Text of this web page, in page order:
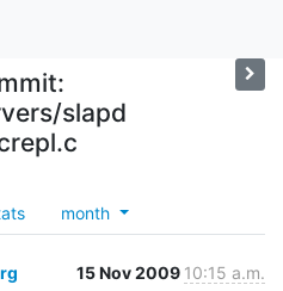
slapd
month
15 Nov 2009 10:15 a.m.